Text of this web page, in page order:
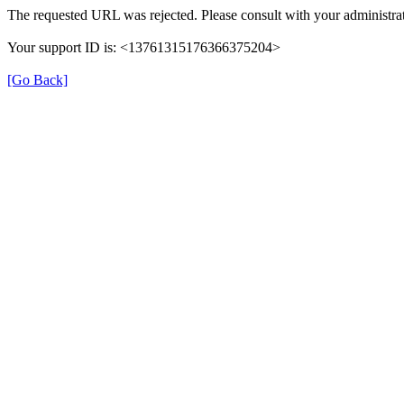
The requested URL was rejected. Please consult with your
Your support ID is: <13761315176366375204>
[Go Back]